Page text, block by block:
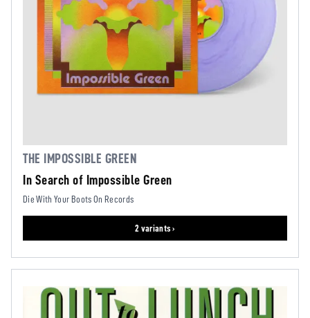
THE IMPOSSIBLE GREEN
In Search of Impossible Green
Die With Your Boots On Records
2 variants ›